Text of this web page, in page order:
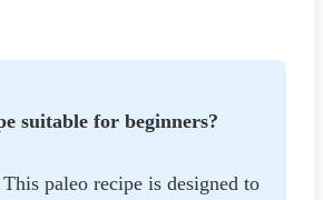
suitable for beginners?
paleo recipe is designed to